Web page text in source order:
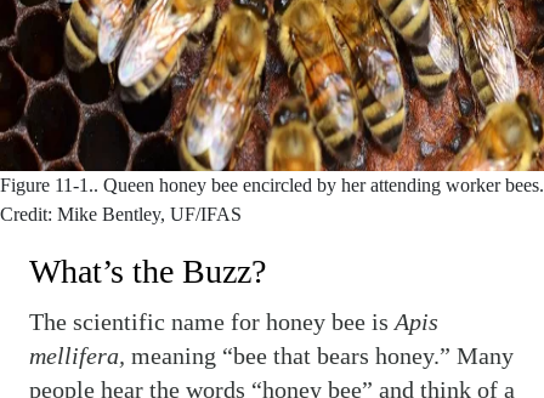
Figure 11-1.. Queen honey bee encircled by her attending worker bees.
Credit: Mike Bentley, UF/IFAS
What’s the Buzz?
The scientific name for honey bee is Apis
mellifera, meaning “bee that bears honey.” Many
people hear the words “honey bee” and think of a